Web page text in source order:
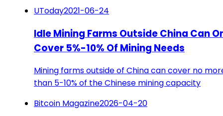
UToday2021-06-24
Idle Mining Farms Outside China Can
Cover 5%-10% Of Mining Needs
Mining farms outside of China can cover no
than 5-10% of the Chinese mining capacity
Bitcoin Magazine2026-04-20